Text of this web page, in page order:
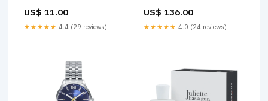
US$ 11.00
★★★★★ 4.4 (29 reviews)
US$ 136.00
★★★★★ 4.0 (24 reviews)